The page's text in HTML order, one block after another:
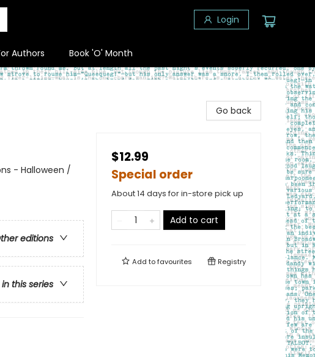
Login
Authors Book 'O' Month
- Halloween /
editions
this series
Go back
$12.99
Special order
About 14 days for in-store pick up
Add to cart
Add tofavourites Registry